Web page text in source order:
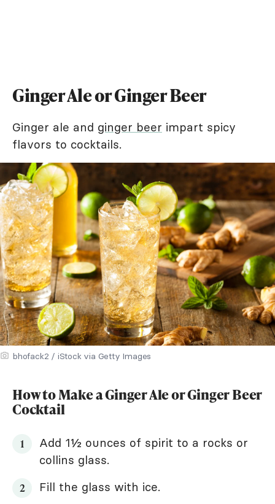
Ginger Ale or Ginger Beer
Ginger ale and ginger beer impart spicy
flavors to cocktails.
bhofack2 / iStock via Getty Images
How to Make a Ginger Ale or Ginger Beer
Cocktail
Add 1½ ounces of spirit to a rocks or
collins glass.
Fill the glass with ice.